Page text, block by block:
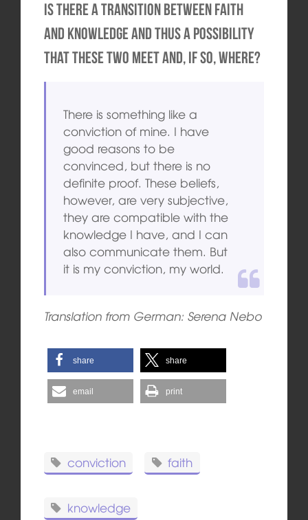
Is there a transition between faith
and knowledge and thus a possibility
that these two meet and, if so, where?
There is something like a
conviction of mine. I have
good reasons to be
convinced, but there is no
definite proof. These beliefs,
however, are very subjective,
they are compatible with the
knowledge I have, and I can
also communicate them. But
it is my conviction, my world.
Translation from German: Serena Nebo
share share
email print
conviction faith
knowledge